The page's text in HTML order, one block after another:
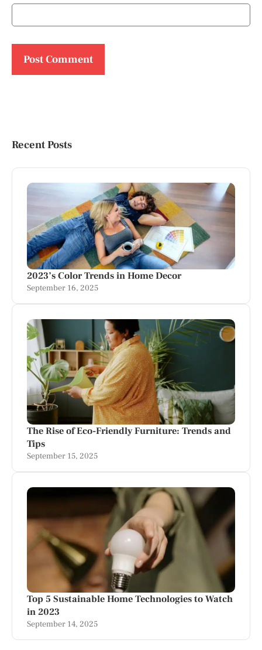
Recent Posts
2023’s Color Trends in Home Decor
September 16, 2025
The Rise of Eco-Friendly Furniture: Trends and
Tips
September 15, 2025
Top 5 Sustainable Home Technologies to Watch
in 2023
September 14, 2025